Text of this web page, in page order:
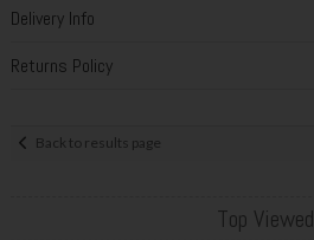
Delivery Info
Returns Policy
Back to results page
Top Viewed